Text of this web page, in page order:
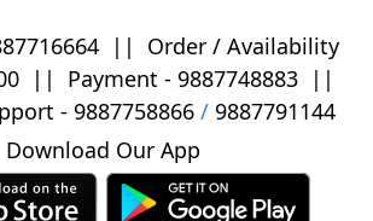
||
Order / Availability
|| Payment - 9887748883||
- 9887758866/ 9887791144
Download Our App